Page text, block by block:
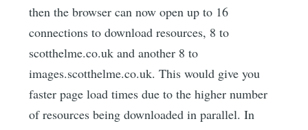
then the browser can now open up to 16
connections to download resources, 8 to
scotthelme.co.uk and another 8 to
images.scotthelme.co.uk. This would give you
faster page load times due to the higher number
of resources being downloaded in parallel. In